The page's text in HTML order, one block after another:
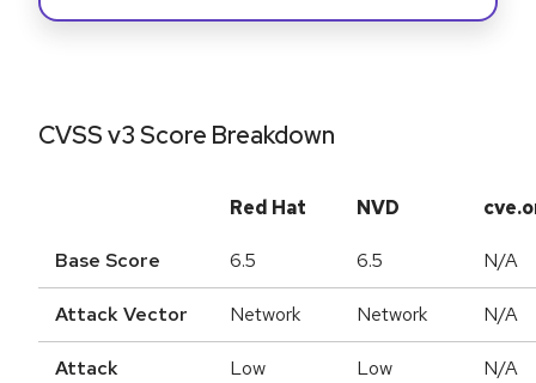
CVSS v3 Score Breakdown
Red Hat NVD
Base Score 6.5 6.5 N/A
Attack Vector Network Network N/A
Attack
Low Low N/A